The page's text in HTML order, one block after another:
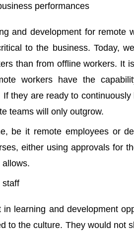
performances
and development for remote
to the business. Today,
than from offline workers. It
workers have the
they are ready to
teams will only outgrow.
be it remote employees or
either using approvals for
allows.
staff
learning and development
to the culture. They would not